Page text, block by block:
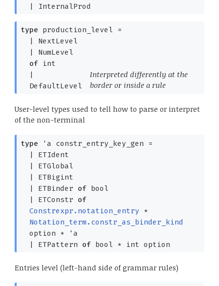
|
InternalProd
type production_level =
| NextLevel
| NumLevel
ofint
|
DefaultLevel
Interpreted differently at the
border or inside a rule
User-level types used to tell how to parse or interpret
of the non-terminal
type 'a constr_entry_key_gen =
| ETIdent
| ETGlobal
| ETBigint
| ETBinder ofbool
| ETConstr
of
Constrexpr.notation_entry *
Notation_term.constr_as_binder_kind
option *
'a
| ETPattern ofbool * int option
Entries level (left-hand side of grammar rules)